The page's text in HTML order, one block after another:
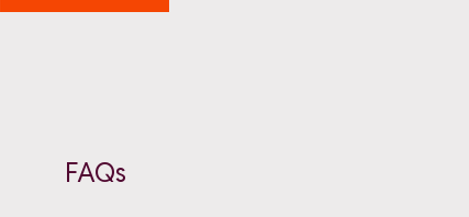
FAQs